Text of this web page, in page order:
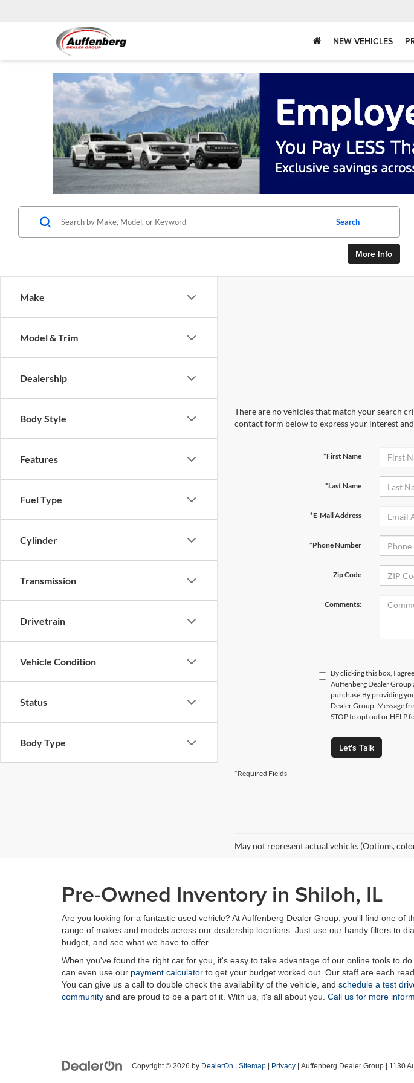
NEW VEHICLES
Make
Model & Trim
Dealership
Body Style
Features
Fuel Type
Cylinder
Transmission
Drivetrain
Vehicle Condition
Status
Body Type
Search
More Info
There are no vehicles that match your search
contact form below to express your interest
*First Name
*Last Name
*E-Mail Address
*Phone Number
Zip Code
Comments:
By clicking this box, I
Auffenberg Dealer Group
purchase.By providing
Dealer Group. Message
STOP to opt out or HELP
Let's Talk
*Required Fields
May not represent actual vehicle. (Options,
Pre-Owned Inventory in Shiloh, IL
Are you looking for a fantastic used vehicle? At Auffenberg Dealer Group, you'll find one
range of makes and models across our dealership locations. Just use our handy filters to
budget, and see what we have to offer.
When you've found the right car for you, it's easy to take advantage of our online tools to
can even use our payment calculator to get your budget worked out. Our staff are each
You can give us a call to double check the availability of the vehicle, and schedule a test
community and are proud to be a part of it. With us, it's all about you. Call us for more
Copyright © 2026 by DealerOn Sitemap Privacy | Auffenberg Dealer Group 1130